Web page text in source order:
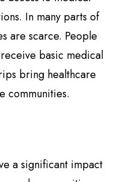
In many parts of
are scarce. People
basic medical
bring healthcare
communities.
a significant impact